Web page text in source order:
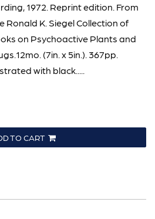
1972. Reprint edition. From
Ronald K. Siegel Collection of
on Psychoactive Plants and
(7in. x 5in.). 367pp.
with black.....
TO CART